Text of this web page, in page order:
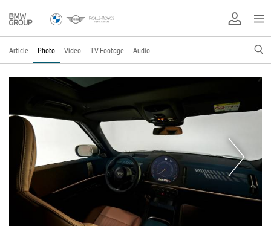
Article Photo Video TV Footage Audio